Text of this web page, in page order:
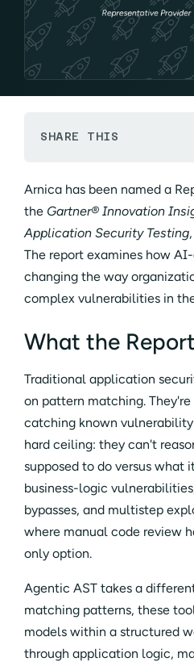
SHARE THIS
Arnica has been named a
the Gartner® Innovation
Application Security Testing
The report examines how
changing the way
complex vulnerabilities in
What the
Traditional application
on pattern matching.
catching known
hard ceiling: they can't
supposed to do versus what
business-logic
bypasses, and multistep
where manual code review
only option.
Agentic AST takes a
matching patterns, these
models within a structured
through application logic,